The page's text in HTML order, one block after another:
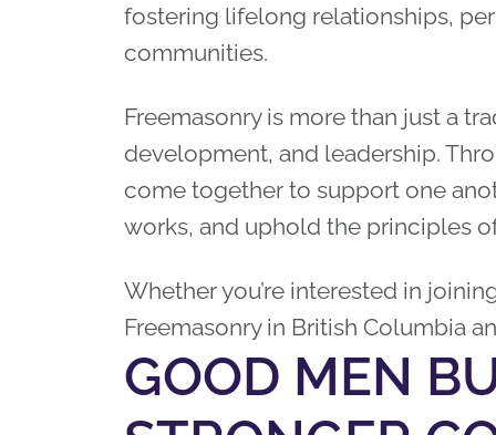
fostering lifelong relationships,
communities.
Freemasonry is more than just a
development, and leadership.
come together to support one
works, and uphold the principles
Whether you’re interested in
Freemasonry in British Columbia
GOOD MEN